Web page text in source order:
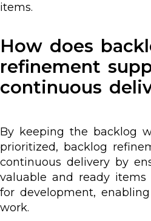
items.
How does
refinement
continuous
By keeping the backlog
prioritized, backlog
continuous delivery by
valuable and ready items
for development,
work.